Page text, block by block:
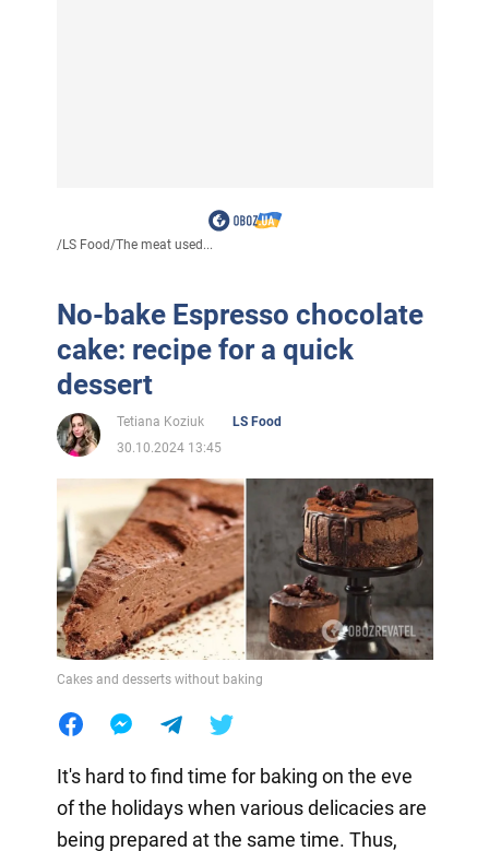
/LS Food/The meat used...
No-bake Espresso chocolate
cake: recipe for a quick
dessert
Tetiana Koziuk
LS Food
30.10.2024 13:45
Cakes and desserts without baking
It's hard to find time for baking on the eve
of the holidays when various delicacies are
being prepared at the same time. Thus,